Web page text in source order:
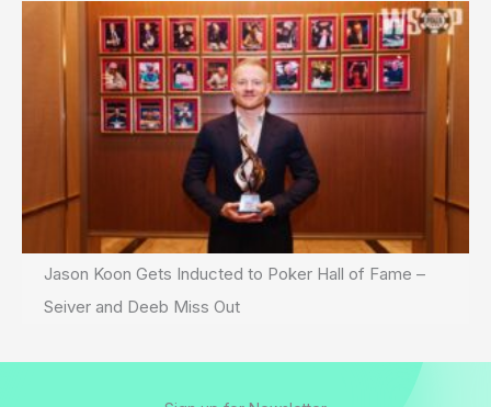
Jason Koon Gets Inducted to Poker Hall of Fame –
Seiver and Deeb Miss Out